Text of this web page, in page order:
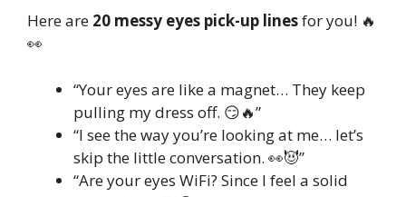
Here are 20 messy eyes pick-up linesfor you! 🔥
👀
“Your eyes are like a magnet… They keep
pulling my dress off. 😏🔥”
“I see the way you’re looking at me… let’s
skip the little conversation. 👀😈”
“Are your eyes WiFi? Since I feel a solid